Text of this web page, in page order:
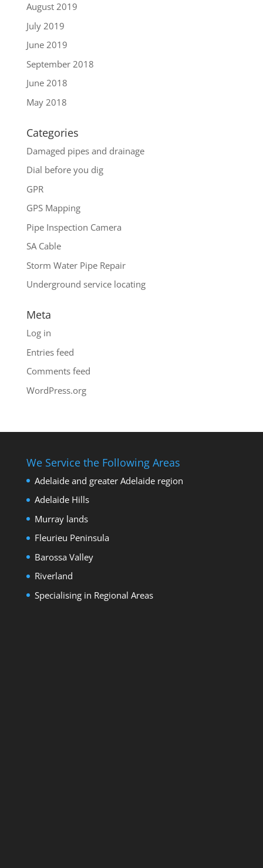
August 2019
July 2019
June 2019
September 2018
June 2018
May 2018
Categories
Damaged pipes and drainage
Dial before you dig
GPR
GPS Mapping
Pipe Inspection Camera
SA Cable
Storm Water Pipe Repair
Underground service locating
Meta
Log in
Entries feed
Comments feed
WordPress.org
We Service the Following Areas
Adelaide and greater Adelaide region
Adelaide Hills
Murray lands
Fleurieu Peninsula
Barossa Valley
Riverland
Specialising in Regional Areas